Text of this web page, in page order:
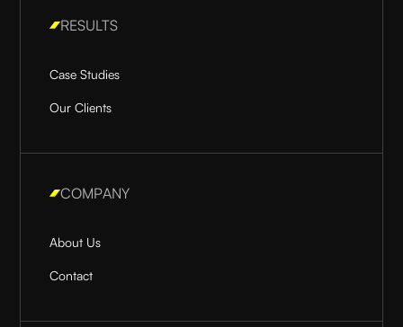
RESULTS
Case Studies
Our Clients
COMPANY
About Us
Contact